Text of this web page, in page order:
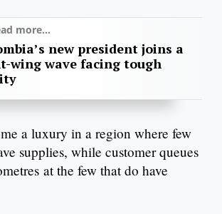
more...
new president joins a
wing wave facing tough
a luxury in a region where few
supplies, while customer queues
at the few that do have